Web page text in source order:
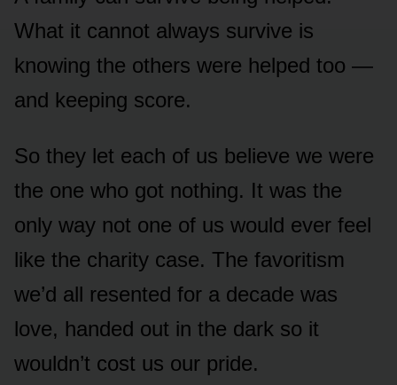
What it cannot always survive is
knowing the others were helped too —
and keeping score.
So they let each of us believe we were
the one who got nothing. It was the
only way not one of us would ever feel
like the charity case. The favoritism
we’d all resented for a decade was
love, handed out in the dark so it
wouldn’t cost us our pride.